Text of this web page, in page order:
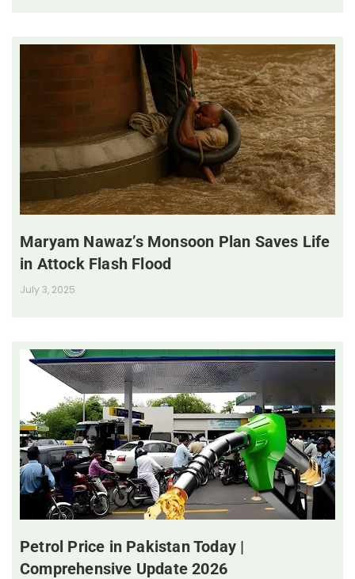
Maryam Nawaz’s Monsoon Plan Saves Life
in Attock Flash Flood
July 3, 2025
Petrol Price in Pakistan Today |
Comprehensive Update 2026